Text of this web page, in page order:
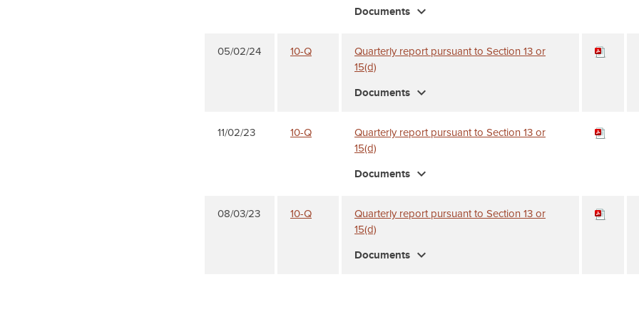
Documents expand_more
05/02/24 10-Q
Quarterly report pursuant to Section 13 or
15(d)
Documents expand_more
11/02/23 10-Q
Quarterly report pursuant to Section 13 or
15(d)
Documents expand_more
08/03/23 10-Q
Quarterly report pursuant to Section 13 or
15(d)
Documents expand_more